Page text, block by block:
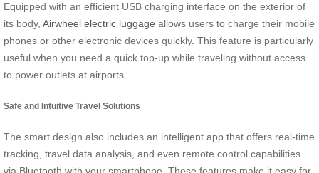
Equipped with an efficient USB charging interface on the exterior of
its body, Airwheel electric luggage allows users to charge their mobile
phones or other electronic devices quickly. This feature is particularly
useful when you need a quick top-up while traveling without access
to power outlets at airports.
Safe and Intuitive Travel Solutions
The smart design also includes an intelligent app that offers real-time
tracking, travel data analysis, and even remote control capabilities